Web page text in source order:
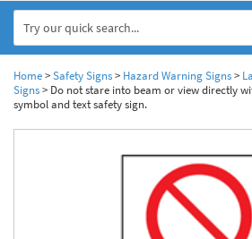
Home
Labels,Tags & Nameplates
Laser Label Printer Roll
Electrical Hazard Labels & Electrical
Electrostatic Discharge Warning Labels
Asset Tagging & Property Identification
Asset Tags & Serial Number Labels
Home>Safety Signs> Hazard Warning Signs>
Signs> Do not stare into beam or view directly
symbol and text safety sign.